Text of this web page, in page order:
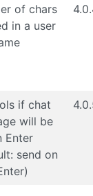
of chars
in a user
if chat
will be
Enter
send on